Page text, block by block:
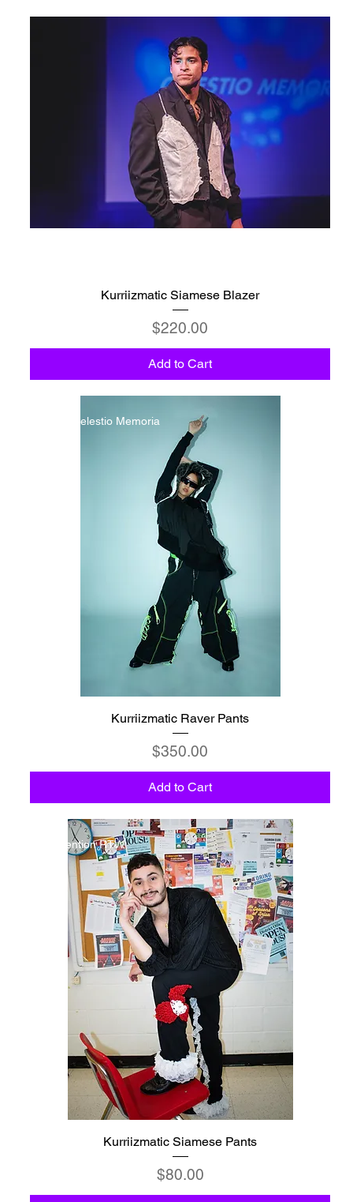
Kurriizmatic Siamese Blazer
Price
$220.00
Add to Cart
C6 - Celestio Memoria
Kurriizmatic Raver Pants
Price
$350.00
Add to Cart
Detention RTW
Kurriizmatic Siamese Pants
Price
$80.00